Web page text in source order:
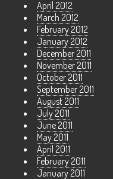
April 2012
March 2012
February 2012
January 2012
December 2011
November 2011
October 2011
September 2011
August 2011
July 2011
June 2011
May 2011
April 2011
February 2011
January 2011